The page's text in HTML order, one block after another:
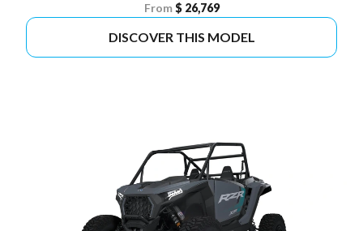
From $ 26,769
DISCOVER THIS MODEL